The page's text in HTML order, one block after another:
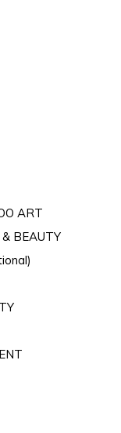
ART
BEAUTY